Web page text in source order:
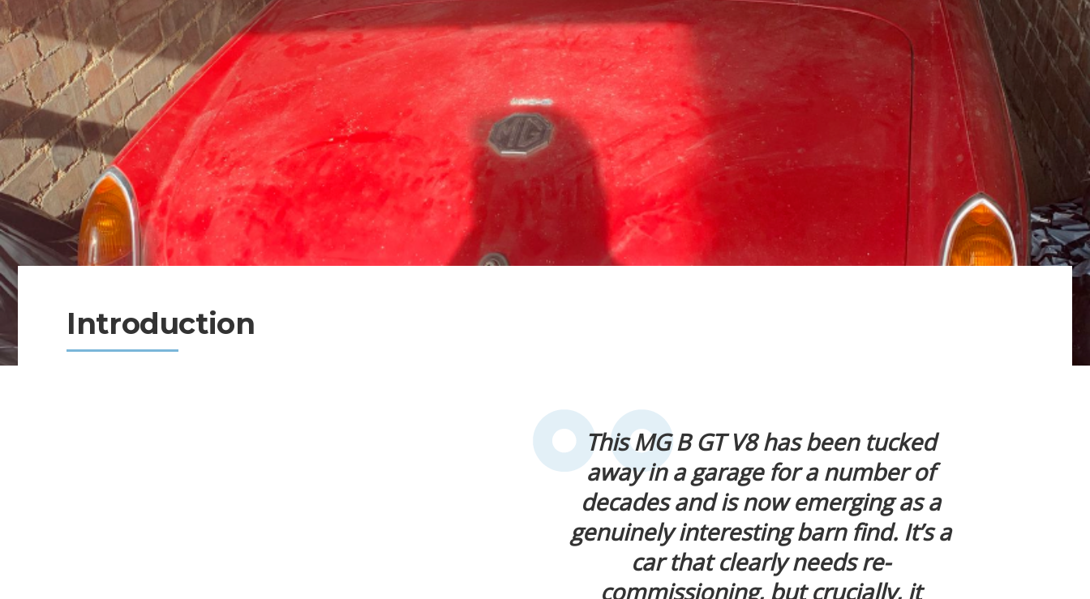
Introduction
This MG B GT V8 has been tucked
away in a garage for a number of
decades and is now emerging as a
genuinely interesting barn find. It’s a
car that clearly needs re-
commissioning, but crucially, it